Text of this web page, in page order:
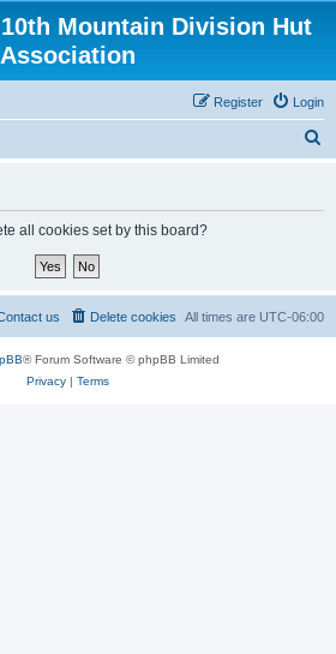
Mountain Division Hut
Association
Login
Register
all cookies set by this board?
All times are UTC-06:00
Delete cookies
us
® Forum Software © phpBB Limited
Privacy| Terms